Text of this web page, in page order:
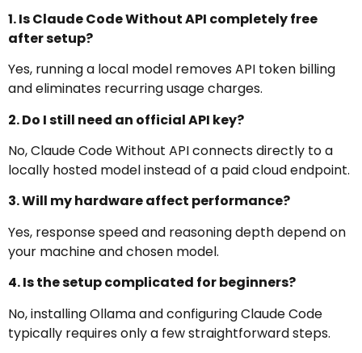
1. Is Claude Code Without API completely free
after setup?
Yes, running a local model removes API token billing
and eliminates recurring usage charges.
2. Do I still need an official API key?
No, Claude Code Without API connects directly to a
locally hosted model instead of a paid cloud endpoint.
3. Will my hardware affect performance?
Yes, response speed and reasoning depth depend on
your machine and chosen model.
4. Is the setup complicated for beginners?
No, installing Ollama and configuring Claude Code
typically requires only a few straightforward steps.